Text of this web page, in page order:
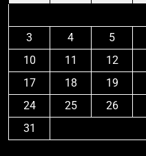
3
4 5
10
11 12
17
18 19
24
25 26
31